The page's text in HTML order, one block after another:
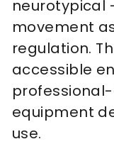
neurotypical
movement
regulation.
accessible
equipment
use.